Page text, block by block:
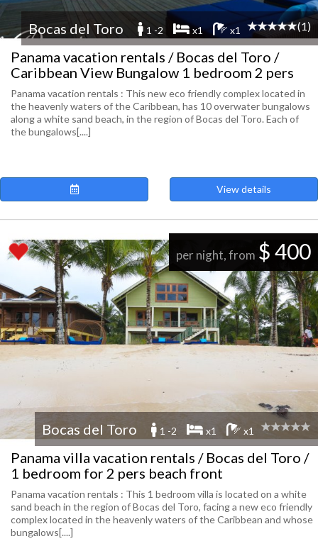
Bocas del Toro 1 -2 x1 x1 (1)
Panama vacation rentals / Bocas del Toro /
Caribbean View Bungalow 1 bedroom 2 pers
Panama vacation rentals : This new eco friendly complex located in
the heavenly waters of the Caribbean, has 10 overwater bungalows
along a white sand beach, in the region of Bocas del Toro. Each of
the bungalows[....]
View details
per night, from $ 400
Bocas del Toro 1 -2 x1 x1
Panama villa vacation rentals / Bocas del Toro /
1 bedroom for 2 pers beach front
Panama vacation rentals : This 1 bedroom villa is located on a white
sand beach in the region of Bocas del Toro, facing a new eco friendly
complex located in the heavenly waters of the Caribbean and whose
bungalows[....]